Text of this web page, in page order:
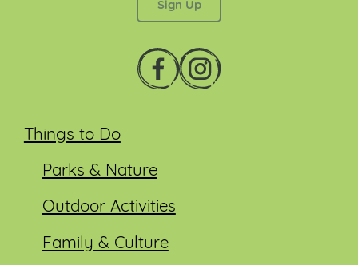
Things to Do
Parks & Nature
Outdoor Activities
Family & Culture